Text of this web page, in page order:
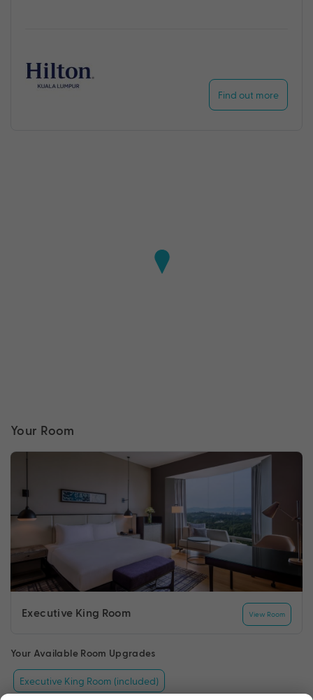
Find out more
Your Room
Executive King Room View Room
Your Available Room Upgrades
Executive King Room (included)